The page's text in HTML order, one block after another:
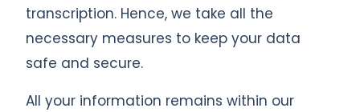
transcription. Hence, we take all the
necessary measures to keep your data
safe and secure.
All your information remains within our